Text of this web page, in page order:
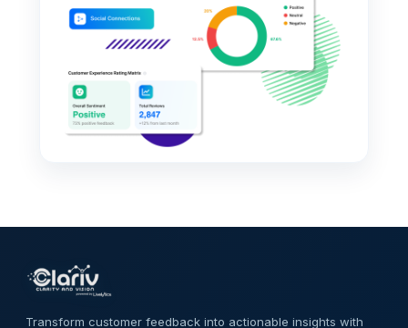
Transform customer feedback into actionable insights with